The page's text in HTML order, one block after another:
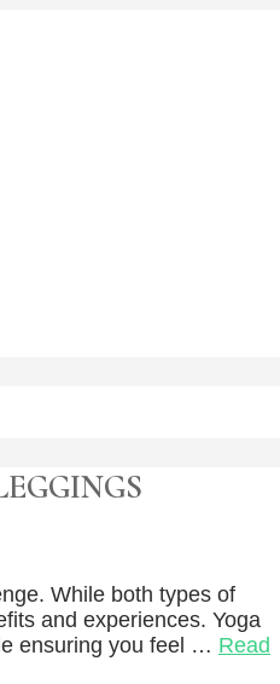
While both types of
and experiences. Yoga
ensuring you feel … Read